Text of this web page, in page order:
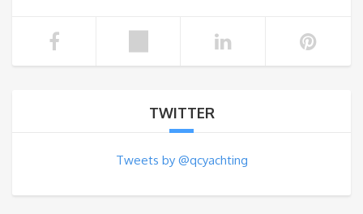
TWITTER
Tweets by @qcyachting